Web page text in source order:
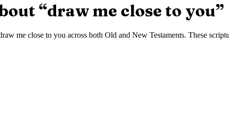
“draw me close to you”
me close to you across both Old and New Testaments. These